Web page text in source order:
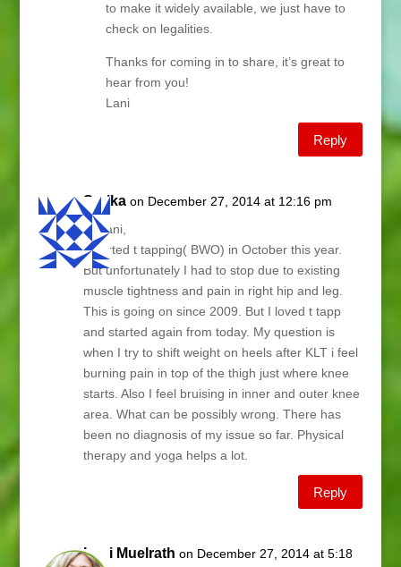
to make it widely available, we just have to
check on legalities.
Thanks for coming in to share, it’s great to
hear from you!
Lani
Reply
Sarika on December 27, 2014 at 12:16 pm
Hi Lani,
I started t tapping( BWO) in October this year.
But unfortunately I had to stop due to existing
muscle tightness and pain in right hip and leg.
This is going on since 2009. But I loved t tapp
and started again from today. My question is
when I try to shift weight on heels after KLT i feel
burning pain in top of the thigh just where knee
starts. Also I feel bruising in inner and outer knee
area. What can be possibly wrong. There has
been no diagnosis of my issue so far. Physical
therapy and yoga helps a lot.
Reply
Lani Muelrath on December 27, 2014 at 5:18